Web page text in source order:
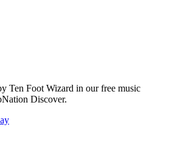
Ten Foot Wizard in our free music
Discover.